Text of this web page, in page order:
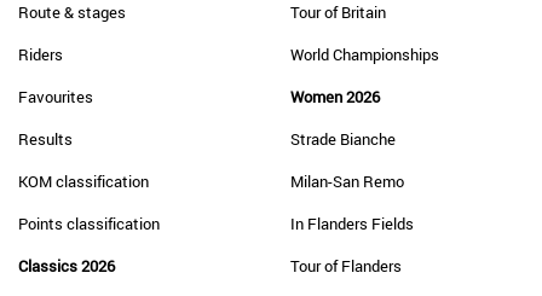
Route & stages
Riders
Favourites
Results
KOM classification
Points classification
Classics 2026
Tour of Britain
World Championships
Women 2026
Strade Bianche
Milan-San Remo
In Flanders Fields
Tour of Flanders